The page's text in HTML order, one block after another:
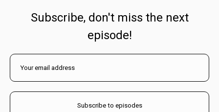
Subscribe, don't miss the next
episode!